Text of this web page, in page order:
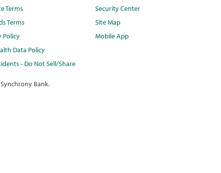
Terms
Terms
Policy
Data Policy
- Do Not Sell/Share
Security Center
Site Map
Mobile App
Bank.